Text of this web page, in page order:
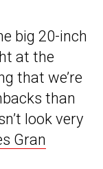
big 20-inch
at the
that we’re
than
look very
Gran